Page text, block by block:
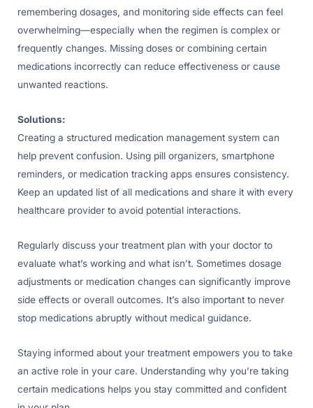
remembering dosages, and monitoring side effects can feel
overwhelming—especially when the regimen is complex or
frequently changes. Missing doses or combining certain
medications incorrectly can reduce effectiveness or cause
unwanted reactions.
Solutions:
Creating a structured medication management system can
help prevent confusion. Using pill organizers, smartphone
reminders, or medication tracking apps ensures consistency.
Keep an updated list of all medications and share it with every
healthcare provider to avoid potential interactions.
Regularly discuss your treatment plan with your doctor to
evaluate what’s working and what isn’t. Sometimes dosage
adjustments or medication changes can significantly improve
side effects or overall outcomes. It’s also important to never
stop medications abruptly without medical guidance.
Staying informed about your treatment empowers you to take
an active role in your care. Understanding why you’re taking
certain medications helps you stay committed and confident